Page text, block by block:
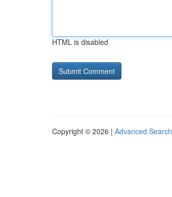
HTML is disabled
Copyright © 2026 | Advanced Search